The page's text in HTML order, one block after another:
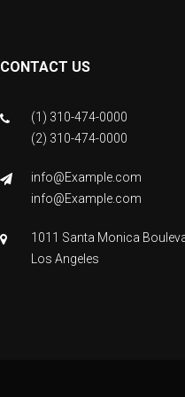
CONTACT US
(1) 310-474-0000
(2) 310-474-0000
info@Example.com
info@Example.com
1011 Santa Monica
Los Angeles